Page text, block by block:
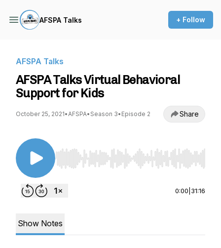
AFSPA Talks + Follow
AFSPA Talks
AFSPA Talks Virtual Behavioral
Support for Kids
October 25, 2021•AFSPA• Season 3• Episode 2 Share
Use Left/Right to seek, Home/End to jump to
0:00 31:16
Show Notes